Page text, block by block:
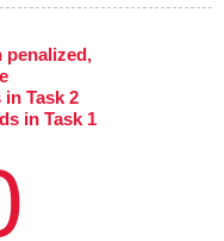
penalized,
Task 2
in Task 1